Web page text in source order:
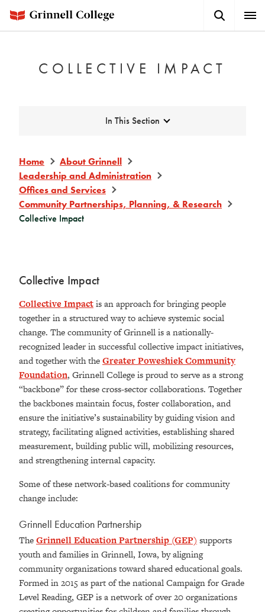
main
Button
COLLECTIVE IMPACT
Expand
In This Section
Home
About Grinnell
Leadership and Administration
Offices and Services
Community Partnerships, Planning, & Research
Collective Impact
Collective Impact
Collective Impactis an approach for bringing people
together in a structured way to achieve systemic social
change. The community of Grinnell is a nationally-
recognized leader in successful collective impact initiatives,
and together with theGreater Poweshiek Community
Foundation, Grinnell College is proud to serve as a strong
“backbone” for these cross-sector collaborations. Together
the backbones maintain focus, foster collaboration, and
ensure the initiative’s sustainability by guiding vision and
strategy, facilitating aligned activities, establishing shared
measurement, building public will, mobilizing resources,
and strengthening internal capacity.
Some of these network-based coalitions for community
change include:
Grinnell Education Partnership
TheGrinnell Education Partnership (GEP) supports
youth and families in Grinnell, Iowa, by aligning
community organizations toward shared educational goals.
Formed in 2015 as part of the national Campaign for Grade
Level Reading, GEP is a network of over 20 organizations